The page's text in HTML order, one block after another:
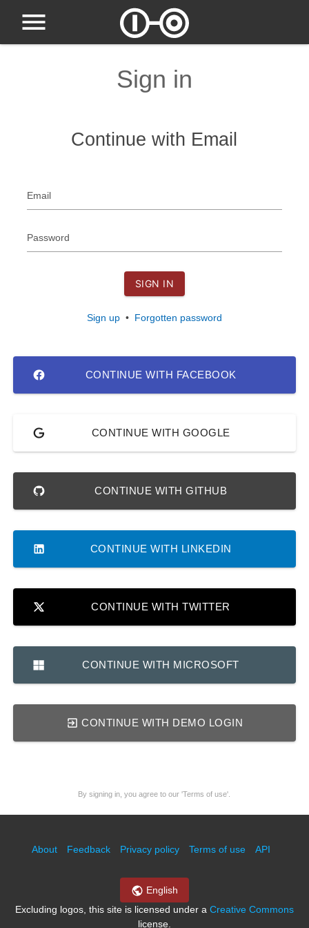
Sign in
Continue with Email
Email
Password
SIGN IN
Sign up• Forgotten password
CONTINUE WITH FACEBOOK
CONTINUE WITH GOOGLE
CONTINUE WITH GITHUB
CONTINUE WITH LINKEDIN
CONTINUE WITH TWITTER
CONTINUE WITH MICROSOFT
CONTINUE WITH DEMO LOGIN
By signing in, you agree to our 'Terms of use'.
About Feedback Privacy policy Terms of use API
English
Excluding logos, this site is licensed under a Creative Commons
license.